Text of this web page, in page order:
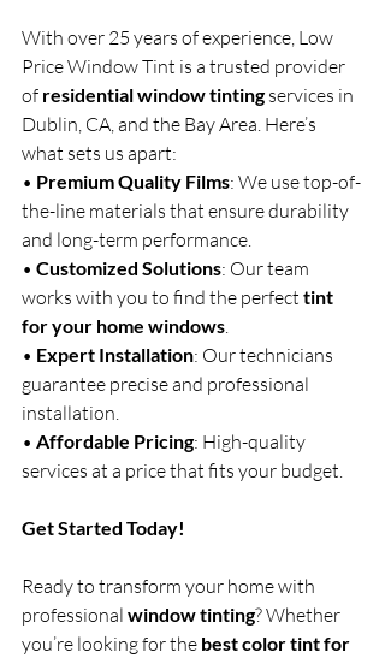
With over 25 years of experience, Low
Price Window Tint is a trusted provider
of residential window tinting services in
Dublin, CA, and the Bay Area. Here’s
what sets us apart:
• Premium Quality Films: We use top-of-
the-line materials that ensure durability
and long-term performance.
• Customized Solutions: Our team
works with you to find the perfect tint
for your home windows.
• Expert Installation: Our technicians
guarantee precise and professional
installation.
• Affordable Pricing: High-quality
services at a price that fits your budget.
Get Started Today!
Ready to transform your home with
professional window tinting? Whether
you’re looking for the best color tint for